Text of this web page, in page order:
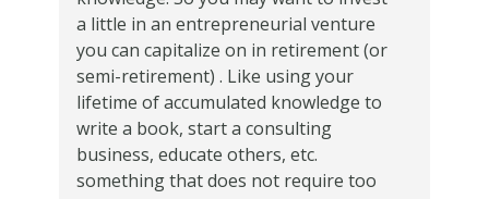
a little in an entrepreneurial venture
you can capitalize on in retirement (or
semi-retirement) . Like using your
lifetime of accumulated knowledge to
write a book, start a consulting
business, educate others, etc.
something that does not require too